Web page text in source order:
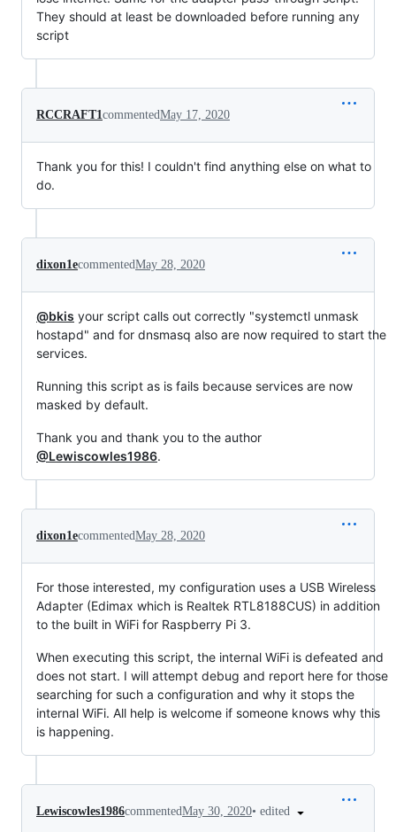
They should at least be downloaded before running any
script
RCCRAFT1 commentedMay 17, 2020
Thank you for this! I couldn't find anything else on what to
do.
dixon1ecommentedMay 28, 2020
@bkis your script calls out correctly "systemctl unmask
hostapd" and for dnsmasq also are now required to start the
services.
Running this script as is fails because services are now
masked by default.
Thank you and thank you to the author
@Lewiscowles1986.
dixon1ecommentedMay 28, 2020
For those interested, my configuration uses a USB Wireless
Adapter (Edimax which is Realtek RTL8188CUS) in addition
to the built in WiFi for Raspberry Pi 3.
When executing this script, the internal WiFi is defeated and
does not start. I will attempt debug and report here for those
searching for such a configuration and why it stops the
internal WiFi. All help is welcome if someone knows why this
is happening.
Lewiscowles1986commentedMay 30, 2020• edited